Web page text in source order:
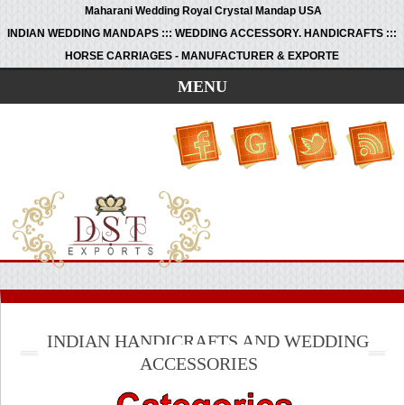
Maharani Wedding Royal Crystal Mandap USA
INDIAN WEDDING MANDAPS ::: WEDDING ACCESSORY. HANDICRAFTS :::
HORSE CARRIAGES - MANUFACTURER & EXPORTE
MENU
INDIAN HANDICRAFTS AND WEDDING
ACCESSORIES